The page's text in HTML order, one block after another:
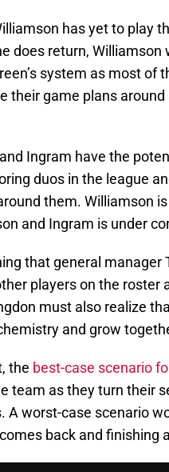
has yet to play
does return,
system as most
their game plans
Ingram have the
duos in the league
them. Williamson
and Ingram is under
that general manager
players on the
must also realize
and grow
the best-case scenario
team as they turn their
A worst-case scenario
back and finishing